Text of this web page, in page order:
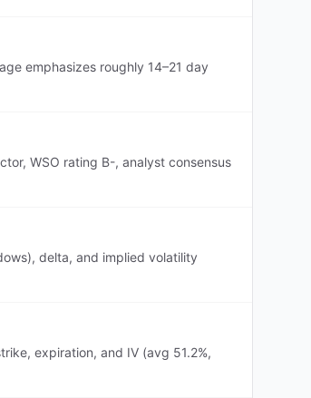
emphasizes roughly 14–21 day
WSO rating B-, analyst consensus
delta, and implied volatility
expiration, and IV (avg 51.2%,